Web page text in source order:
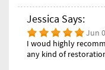
Jessica Says:
Jun
I woud highly
any kind of